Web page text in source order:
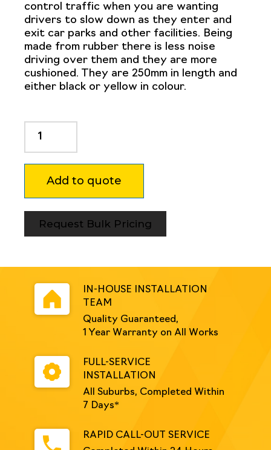
control traffic when you are wanting
drivers to slow down as they enter and
exit car parks and other facilities. Being
made from rubber there is less noise
driving over them and they are more
cushioned. They are 250mm in length and
either black or yellow in colour.
Rubber
Speed
Hump
250mm
quantity
Add to quote
Request Bulk Pricing
IN-HOUSE INSTALLATION
TEAM
Quality Guaranteed,
1 Year Warranty on All Works
FULL-SERVICE
INSTALLATION
All Suburbs, Completed Within
7 Days*
RAPID CALL-OUT SERVICE